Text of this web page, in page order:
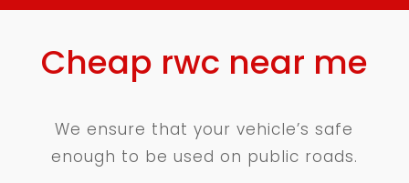
Cheap rwc near me
We ensure that your vehicle’s safe
enough to be used on public roads.